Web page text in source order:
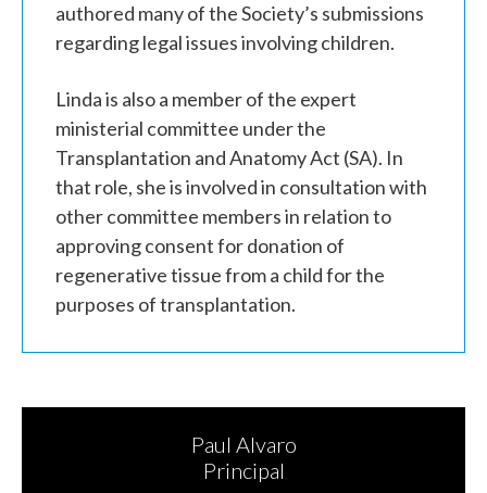
authored many of the Society’s submissions
regarding legal issues involving children.
Linda is also a member of the expert
ministerial committee under the
Transplantation and Anatomy Act (SA). In
that role, she is involved in consultation with
other committee members in relation to
approving consent for donation of
regenerative tissue from a child for the
purposes of transplantation.
Paul Alvaro
Principal